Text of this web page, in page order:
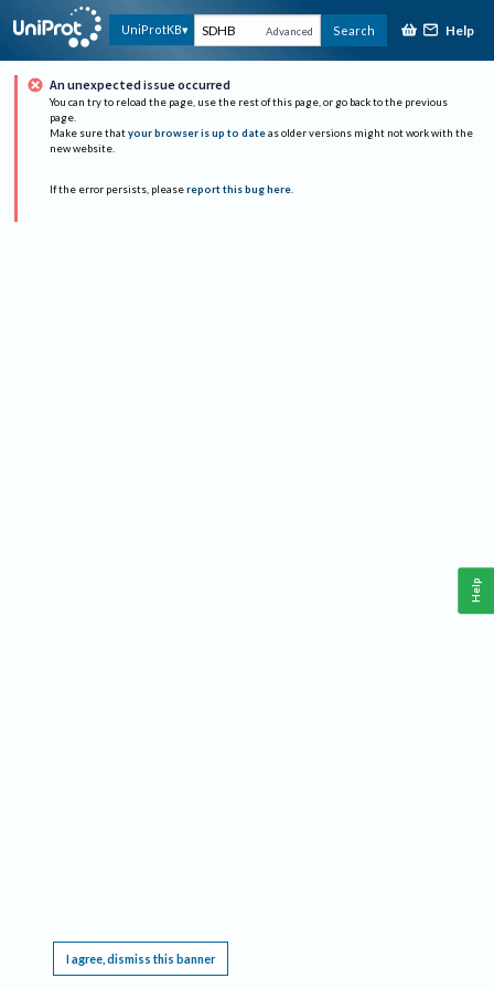
UniProtKB Advanced Search Help
An unexpected issue occurred
You can try to reload the page, use the rest of this page, or go back to the previous
page.
Make sure that your browser is up to date as older versions might not work with the
new website.
If the error persists, please report this bug here.
I agree, dismiss this banner
Help